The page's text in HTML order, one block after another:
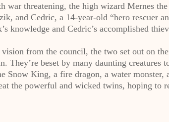
war threatening, the high wizard Mernes
and Cedric, a 14-year-old “hero rescuer
knowledge and Cedric’s accomplished
from the council, the two set out on
They’re beset by many daunting
Snow King, a fire dragon, a water
the powerful and wicked twins, hoping to